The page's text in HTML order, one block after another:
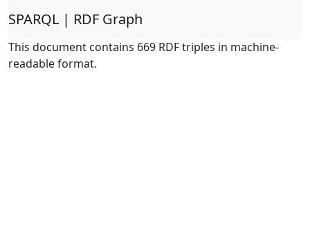
SPARQL | RDF Graph
This document contains 669 RDF triples in machine-
readable format.